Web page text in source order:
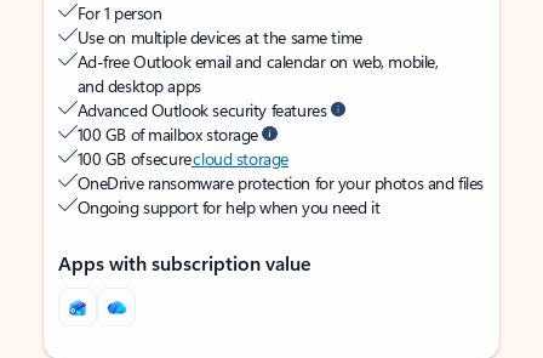
For 1 person
Use on multiple devices at the same time
Ad-free Outlook email and calendar on web, mobile,
and desktop apps
Advanced Outlook security features
100 GB of mailbox storage
100 GB of securecloud storage
OneDrive ransomware protection for your photos and files
Ongoing support for help when you need it
Apps with subscription value